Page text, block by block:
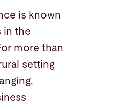
is known
in the
more than
setting